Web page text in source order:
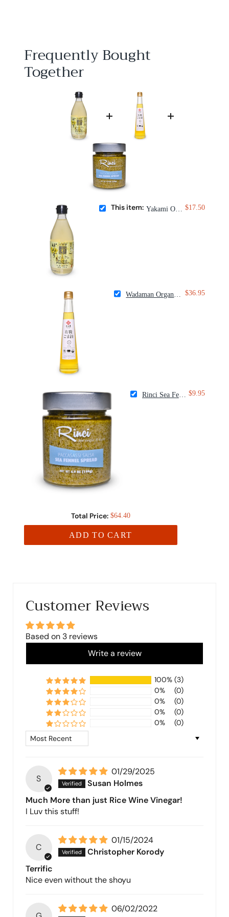
Frequently Bought
Together
This item: Yakami Orchard Yuzu Ponzu $17.50
$36.95
Rinci Sea Fennel Spread $9.95
Total Price: $64.40
ADD TO CART
Customer Reviews
Based on 3 reviews
Write a review
100% (3)
0%
(0)
0%
(0)
0%
(0)
0%
(0)
Sort by
S
01/29/2025
Susan Holmes
Much More than just Rice Wine Vinegar!
I Luv this stuff!
C
01/15/2024
Christopher Korody
Terrific
Nice even without the shoyu
06/02/2022